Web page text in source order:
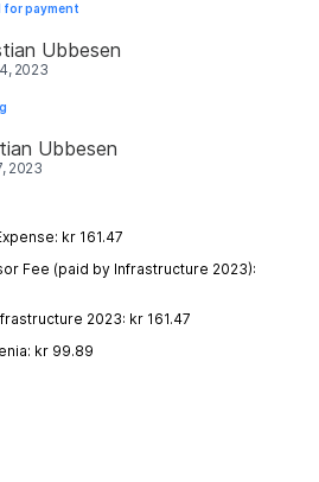
for payment
Ubbesen
2023
Ubbesen
2023
kr 161.47
Fee (paid by Infrastructure 2023):
2023: kr 161.47
kr 99.89